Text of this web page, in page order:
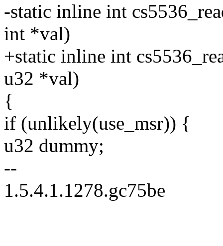
-static inline int
int *val)
+static inline int
u32 *val)
{
if (unlikely(use_msr)) {
u32 dummy;
--
1.5.4.1.1278.gc75be